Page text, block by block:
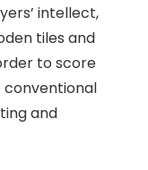
intellect,
tiles and
to score
conventional
and